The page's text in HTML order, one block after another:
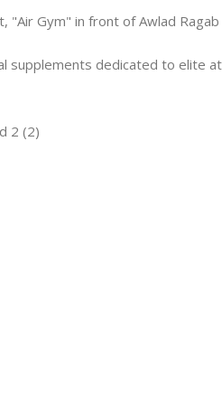
"Air Gym" in front of Awlad Ragab
supplements dedicated to elite